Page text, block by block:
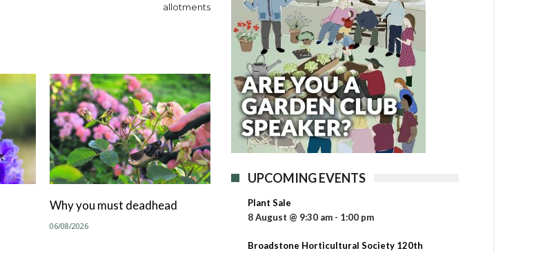
allotments
Why you must deadhead
06/08/2026
UPCOMING EVENTS
Plant Sale
8 August @ 9:30 am - 1:00 pm
Broadstone Horticultural Society 120th